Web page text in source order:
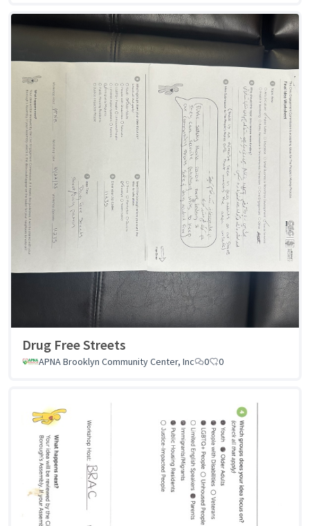
Drug Free Streets
APNA Brooklyn Community Center, Inc 0 0